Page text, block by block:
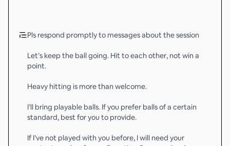
Pls respond promptly to messages about the session
Let’s keep the ball going. Hit to each other, not win a
point.
Heavy hitting is more than welcome.
I’ll bring playable balls. If you prefer balls of a certain
standard, best for you to provide.
If I’ve not played with you before, I will need your